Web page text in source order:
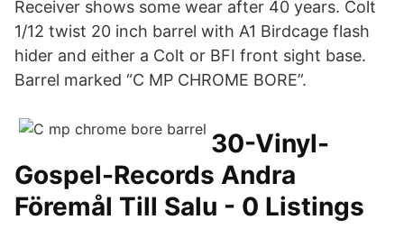
Receiver shows some wear after 40 years. Colt
1/12 twist 20 inch barrel with A1 Birdcage flash
hider and either a Colt or BFI front sight base.
Barrel marked “C MP CHROME BORE”.
30-Vinyl-
Gospel-Records Andra
Föremål Till Salu - 0 Listings